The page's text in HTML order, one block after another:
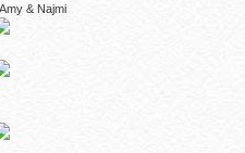
& Najmi